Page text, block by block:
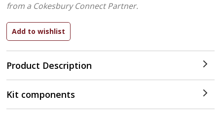
Product Description
from a Cokesbury Connect Partner.
Kit components